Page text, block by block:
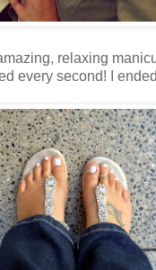
relaxing
every second! I